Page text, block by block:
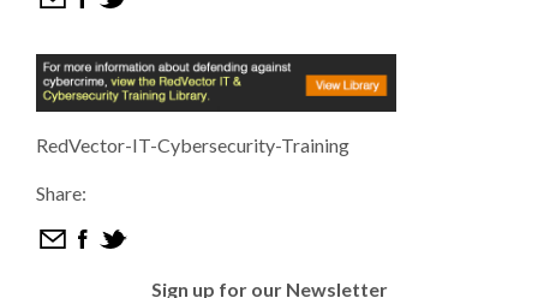
RedVector-IT-Cybersecurity-Training
Share:
Sign up for our Newsletter